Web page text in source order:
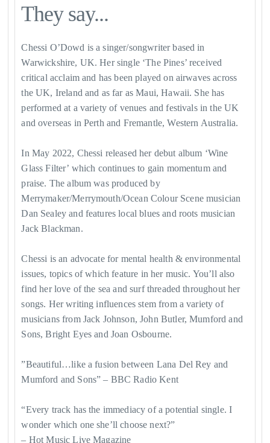
They say...
Chessi O’Dowd is a singer/songwriter based in
Warwickshire, UK. Her single ‘The Pines’ received
critical acclaim and has been played on airwaves across
the UK, Ireland and as far as Maui, Hawaii. She has
performed at a variety of venues and festivals in the UK
and overseas in Perth and Fremantle, Western Australia.
​In May 2022, Chessi released her debut album ‘Wine
Glass Filter’ which continues to gain momentum and
praise. The album was produced by
Merrymaker/Merrymouth/Ocean Colour Scene musician
Dan Sealey and features local blues and roots musician
Jack Blackman.
Chessi is an advocate for mental health & environmental
issues, topics of which feature in her music. You’ll also
find her love of the sea and surf threaded throughout her
songs. Her writing influences stem from a variety of
musicians from Jack Johnson, John Butler, Mumford and
Sons, Bright Eyes and Joan Osbourne.
​”Beautiful…like a fusion between Lana Del Rey and
Mumford and Sons” – BBC Radio Kent
“Every track has the immediacy of a potential single. I
wonder which one she’ll choose next?”
– Hot Music Live Magazine